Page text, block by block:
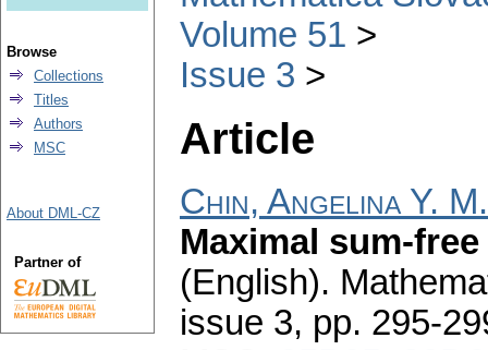
Volume 51
Issue 3
Article
Chin, Angelina Y. M.
Maximal sum-
(English).
issue 3, pp. 295-
Browse
Collections
Titles
Authors
MSC
About DML-CZ
Partner of